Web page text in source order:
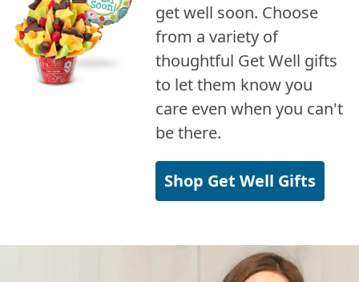
get well soon. Choose
from a variety of
thoughtful Get Well gifts
to let them know you
care even when you can't
be there.
Shop Get Well Gifts